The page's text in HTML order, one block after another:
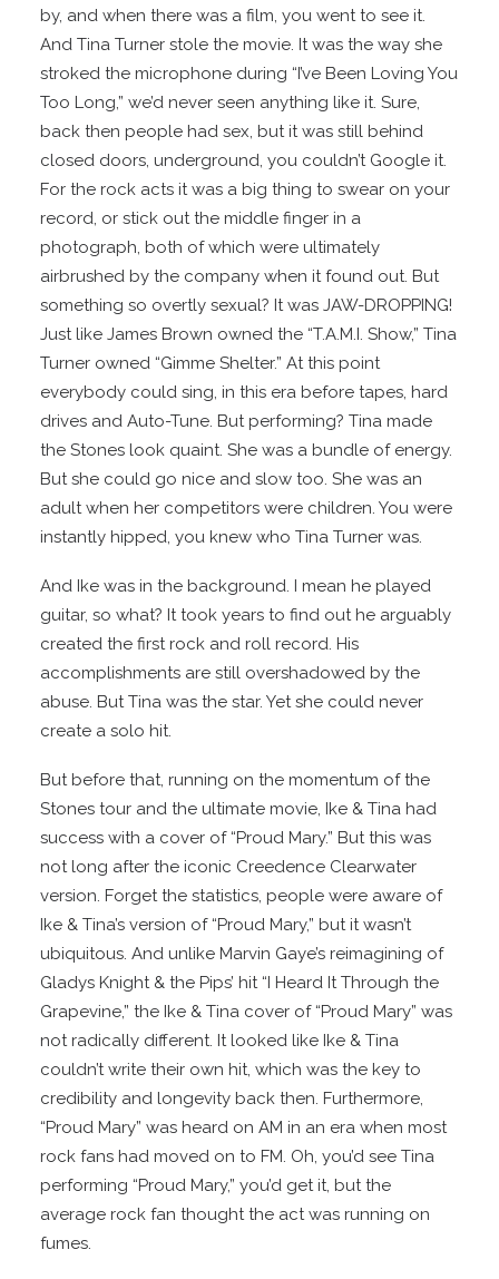
by, and when there was a film, you went to see it.
And Tina Turner stole the movie. It was the way she
stroked the microphone during “I’ve Been Loving You
Too Long,” we’d never seen anything like it. Sure,
back then people had sex, but it was still behind
closed doors, underground, you couldn’t Google it.
For the rock acts it was a big thing to swear on your
record, or stick out the middle finger in a
photograph, both of which were ultimately
airbrushed by the company when it found out. But
something so overtly sexual? It was JAW-DROPPING!
Just like James Brown owned the “T.A.M.I. Show,” Tina
Turner owned “Gimme Shelter.” At this point
everybody could sing, in this era before tapes, hard
drives and Auto-Tune. But performing? Tina made
the Stones look quaint. She was a bundle of energy.
But she could go nice and slow too. She was an
adult when her competitors were children. You were
instantly hipped, you knew who Tina Turner was.
And Ike was in the background. I mean he played
guitar, so what? It took years to find out he arguably
created the first rock and roll record. His
accomplishments are still overshadowed by the
abuse. But Tina was the star. Yet she could never
create a solo hit.
But before that, running on the momentum of the
Stones tour and the ultimate movie, Ike & Tina had
success with a cover of “Proud Mary.” But this was
not long after the iconic Creedence Clearwater
version. Forget the statistics, people were aware of
Ike & Tina’s version of “Proud Mary,” but it wasn’t
ubiquitous. And unlike Marvin Gaye’s reimagining of
Gladys Knight & the Pips’ hit “I Heard It Through the
Grapevine,” the Ike & Tina cover of “Proud Mary” was
not radically different. It looked like Ike & Tina
couldn’t write their own hit, which was the key to
credibility and longevity back then. Furthermore,
“Proud Mary” was heard on AM in an era when most
rock fans had moved on to FM. Oh, you’d see Tina
performing “Proud Mary,” you’d get it, but the
average rock fan thought the act was running on
fumes.